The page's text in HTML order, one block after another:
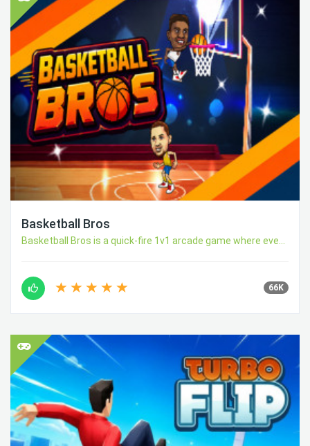
Basketball Bros
Basketball Bros is a quick-fire 1v1 arcade game where eve...
66K